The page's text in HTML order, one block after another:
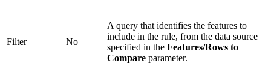
Filter No
A query that identifies the features to
include in the rule, from the data source
specified in the Features/Rows to
Compare parameter.